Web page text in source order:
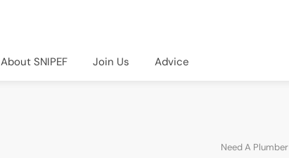
About SNIPEF Join Us Advice
Need A Plumber